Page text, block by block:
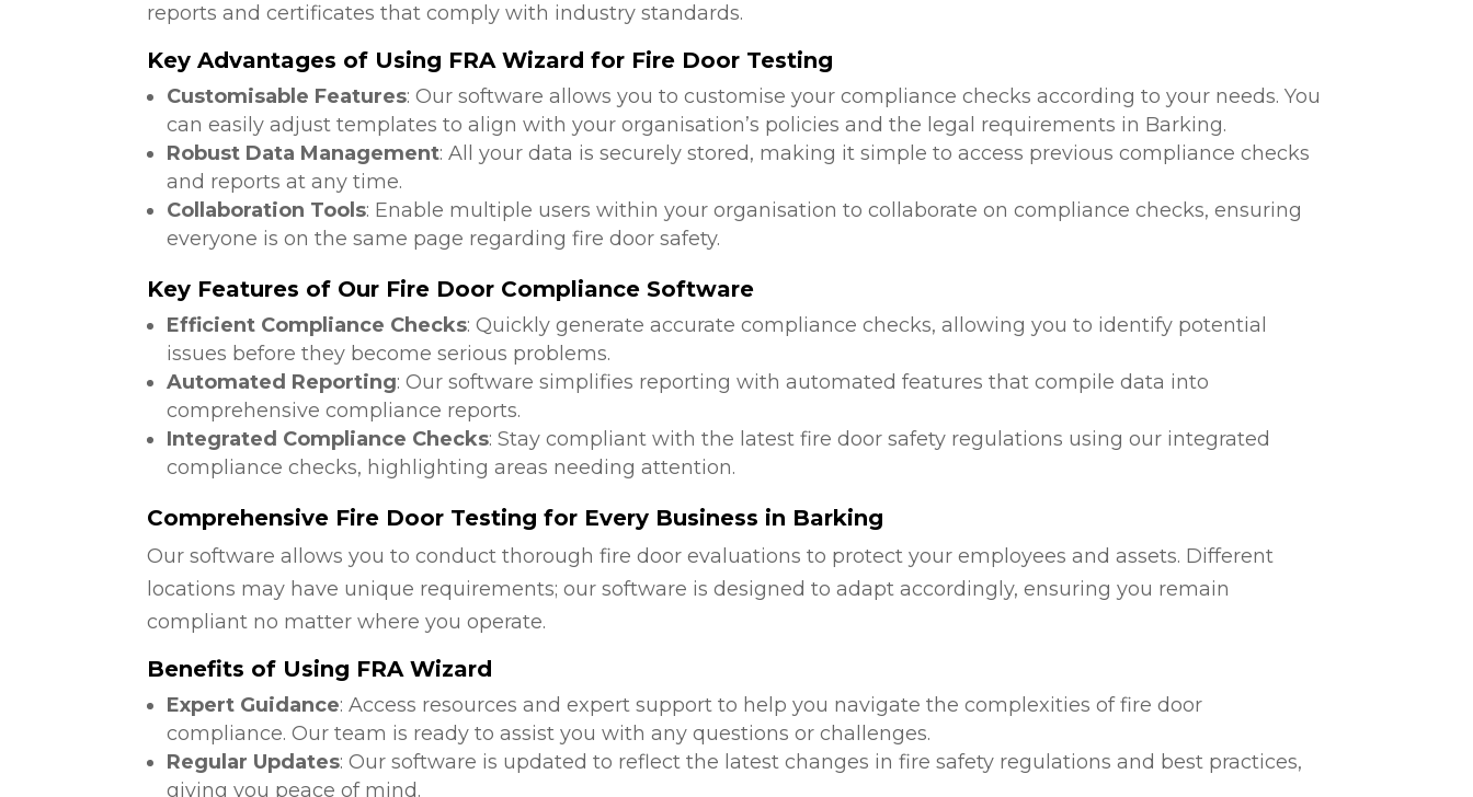
reports and certificates that comply with industry standards.
Key Advantages of Using FRA Wizard for Fire Door Testing
Customisable Features: Our software allows you to customise your compliance checks according to your needs. You
can easily adjust templates to align with your organisation’s policies and the legal requirements in Barking.
Robust Data Management: All your data is securely stored, making it simple to access previous compliance checks
and reports at any time.
Collaboration Tools: Enable multiple users within your organisation to collaborate on compliance checks, ensuring
everyone is on the same page regarding fire door safety.
Key Features of Our Fire Door Compliance Software
Efficient Compliance Checks: Quickly generate accurate compliance checks, allowing you to identify potential
issues before they become serious problems.
Automated Reporting: Our software simplifies reporting with automated features that compile data into
comprehensive compliance reports.
Integrated Compliance Checks: Stay compliant with the latest fire door safety regulations using our integrated
compliance checks, highlighting areas needing attention.
Comprehensive Fire Door Testing for Every Business in Barking
Our software allows you to conduct thorough fire door evaluations to protect your employees and assets. Different
locations may have unique requirements; our software is designed to adapt accordingly, ensuring you remain
compliant no matter where you operate.
Benefits of Using FRA Wizard
Expert Guidance: Access resources and expert support to help you navigate the complexities of fire door
compliance. Our team is ready to assist you with any questions or challenges.
Regular Updates: Our software is updated to reflect the latest changes in fire safety regulations and best practices,
giving you peace of mind.